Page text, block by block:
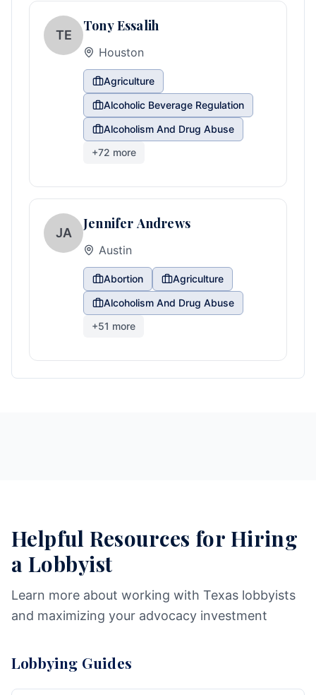
TE
Tony Essalih
Houston
Agriculture
Alcoholic Beverage Regulation
Alcoholism And Drug Abuse
+72 more
JA
Jennifer Andrews
Austin
Abortion
Agriculture
Alcoholism And Drug Abuse
+51 more
Helpful Resources for Hiring
a Lobbyist
Learn more about working with Texas lobbyists
and maximizing your advocacy investment
Lobbying Guides